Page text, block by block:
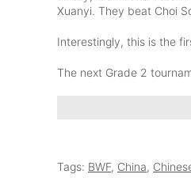
Xuanyi. They beat Choi
Interestingly, this is the
The next Grade 2
Tags: BWF, China,